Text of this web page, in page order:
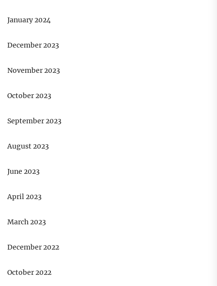
January 2024
December 2023
November 2023
October 2023
September 2023
August 2023
June 2023
April 2023
March 2023
December 2022
October 2022